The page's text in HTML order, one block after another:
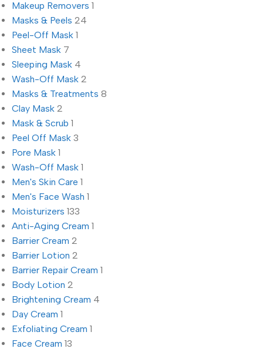
Makeup Removers 1
Masks & Peels 24
Peel-Off Mask 1
Sheet Mask 7
Sleeping Mask 4
Wash-Off Mask 2
Masks & Treatments 8
Clay Mask 2
Mask & Scrub 1
Peel Off Mask 3
Pore Mask 1
Wash-Off Mask 1
Men's Skin Care 1
Men's Face Wash 1
Moisturizers 133
Anti-Aging Cream 1
Barrier Cream 2
Barrier Lotion 2
Barrier Repair Cream 1
Body Lotion 2
Brightening Cream 4
Day Cream 1
Exfoliating Cream 1
Face Cream 13